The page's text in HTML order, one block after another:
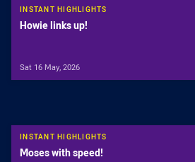
INSTANT HIGHLIGHTS
Howie links up!
Sat 16 May, 2026
INSTANT HIGHLIGHTS
Moses with speed!